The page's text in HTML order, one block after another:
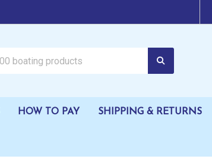
HOW TO PAY SHIPPING & RETURNS